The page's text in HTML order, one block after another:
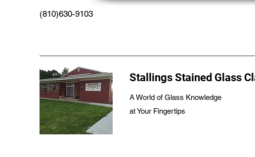
(810)630-9103
Stallings Stained Glass
A World of Glass Knowledge
at Your Fingertips